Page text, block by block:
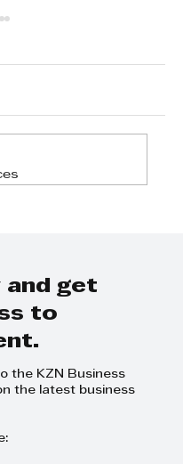
and get
to
the KZN Business
the latest business